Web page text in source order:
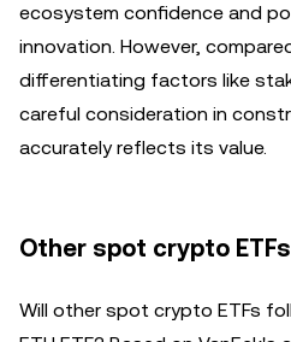
ecosystem confidence and
innovation. However,
differentiating factors like
careful consideration in
accurately reflects its value.
Other spot crypto
Will other spot crypto ETFs